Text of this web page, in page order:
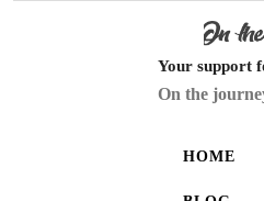
Your support
On the
HOME